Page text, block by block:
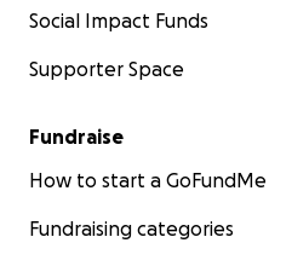
Social Impact Funds
Supporter Space
Fundraise
How to start a GoFundMe
Fundraising categories